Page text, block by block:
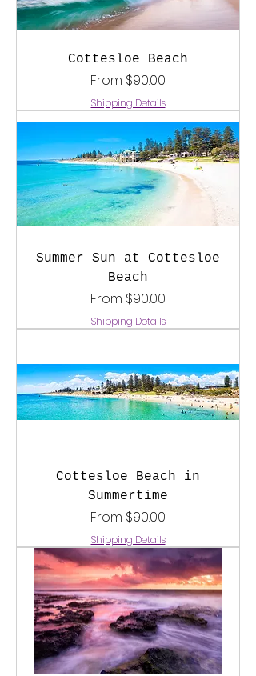
Cottesloe Beach
From $90.00
Sale Price
Shipping Details
Summer Sun at Cottesloe
Beach
From $90.00
Sale Price
Shipping Details
Cottesloe Beach in
Summertime
From $90.00
Sale Price
Shipping Details